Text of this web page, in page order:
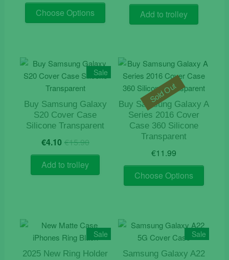
was:
€19.90.
is:
€9.90.
Choose Options
This
The
options
be
chosen
Add to trolley
Sale
Buy Samsung Galaxy
S20 Cover Case
Silicone Transparent
€15.90Original
price
was:
€15.90.
€4.10 Current
price
is:
€4.10.
Add to trolley
Buy Samsung Galaxy A
Series 2016 Cover
Case 360 Silicone
Transparent
€11.99
Choose Options
This
The
options
may
Sold Out
Sale
2025 New Ring Holder
Sale
Samsung Galaxy A22